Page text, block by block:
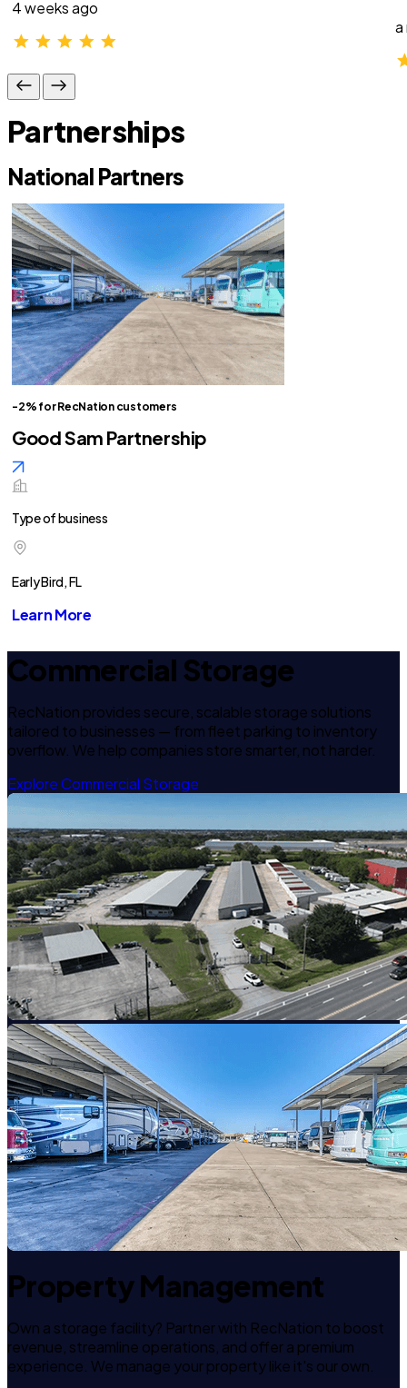
4 weeks ago
a
Partnerships
National Partners
-2% for RecNation customers
Good Sam Partnership
Type of business
Early Bird, FL
Learn More
Commercial Storage
RecNation provides secure, scalable storage solutions
tailored to businesses — from fleet parking to inventory
overflow. We help companies store smarter, not harder.
Explore Commercial Storage
Property Management
Own a storage facility? Partner with RecNation to boost
revenue, streamline operations, and offer a premium
experience. We manage your property like it's our own.